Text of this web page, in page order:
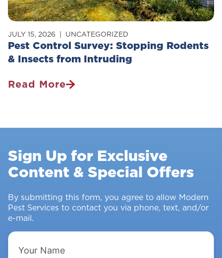
Pest Control Survey: Stopping Rodents
& Insects from Intruding
JULY 15, 2026 UNCATEGORIZED
Read More
Pest
Stopping
&
Insects
Intruding
Sign Up for Exclusive
Content & Special Offers
By submitting this form, you agree to allow Modern
Pest Services to contact you via phone, text, and/or
e-mail.
Your
Name